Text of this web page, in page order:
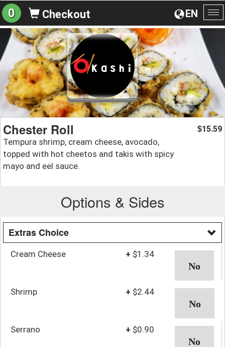
EN
0 Checkout
Chester Roll
Tempura shrimp, cream cheese, avocado,
topped with hot cheetos and takis with spicy
mayo and eel sauce.
$15.59
Options & Sides
Extras Choice
Cream Cheese + $1.34
Shrimp + $2.44
Serrano + $0.90